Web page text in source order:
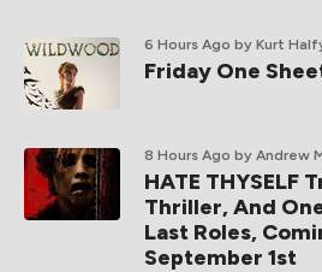
6 Hours Ago by Kurt
Friday One
8 Hours Ago by Andrew
HATE THYSELF
Thriller, And
Last Roles,
September 1st